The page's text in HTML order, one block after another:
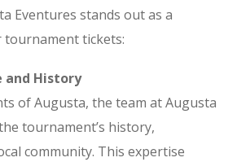
Eventures stands out as a
tickets:
and History
of Augusta, the team at Augusta
tournament’s history,
community. This expertise